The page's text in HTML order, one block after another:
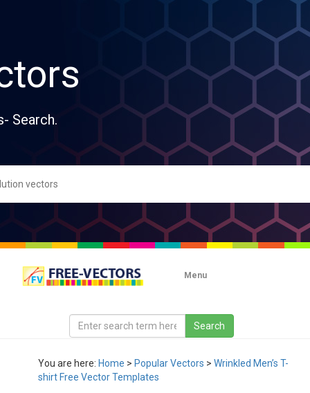
Search.
Menu
You are here: Home > Popular Vectors > Wrinkled Men’s T-
shirt Free Vector Templates